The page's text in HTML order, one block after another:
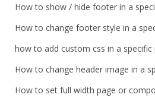
How to show / hide footer in a
How to change footer style in a
how to add custom css in a specific
How to change header image in a
How to set full width page or